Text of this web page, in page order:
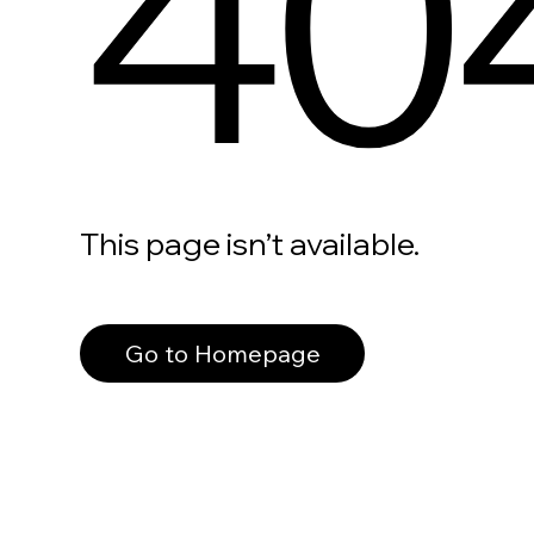
This page isn’t available.
Go to Homepage